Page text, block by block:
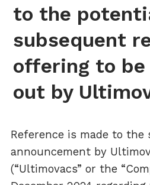
to the
subsequent
offering to
out by
Reference is made to the
announcement by
(“Ultimovacs” or the